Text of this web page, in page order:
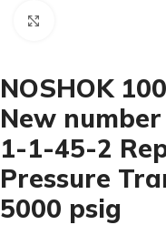
NOSHOK
New
1-1-45-2
Pressure
5000 psig